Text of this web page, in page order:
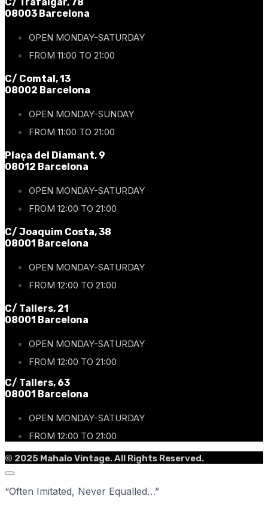
08003 Barcelona
OPEN MONDAY-SATURDAY
FROM 11:00 TO 21:00
C/ Comtal, 13
08002 Barcelona
OPEN MONDAY-SUNDAY
FROM 11:00 TO 21:00
Plaça del Diamant, 9
08012 Barcelona
OPEN MONDAY-SATURDAY
FROM 12:00 TO 21:00
C/ Joaquim Costa, 38
08001 Barcelona
OPEN MONDAY-SATURDAY
FROM 12:00 TO 21:00
C/ Tallers, 21
08001 Barcelona
OPEN MONDAY-SATURDAY
FROM 12:00 TO 21:00
C/ Tallers, 63
08001 Barcelona
OPEN MONDAY-SATURDAY
FROM 12:00 TO 21:00
© 2025 Mahalo Vintage. All Rights Reserved.
“Often Imitated, Never Equalled…”